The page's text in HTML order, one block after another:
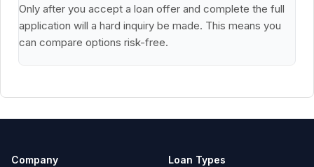
Only after you accept a loan offer and complete the full
application will a hard inquiry be made. This means you
can compare options risk-free.
Company Loan Types